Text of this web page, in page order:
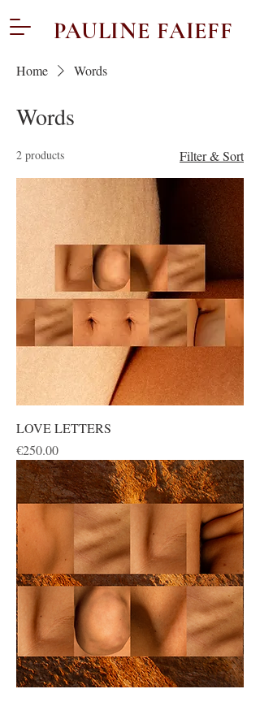
PAULINE FAIEFF
Home Words
Words
2 products Filter & Sort
LOVE LETTERS
Price
€250.00